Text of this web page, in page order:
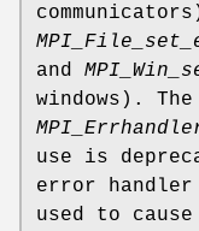
and
windows).
use is
error handler
used to